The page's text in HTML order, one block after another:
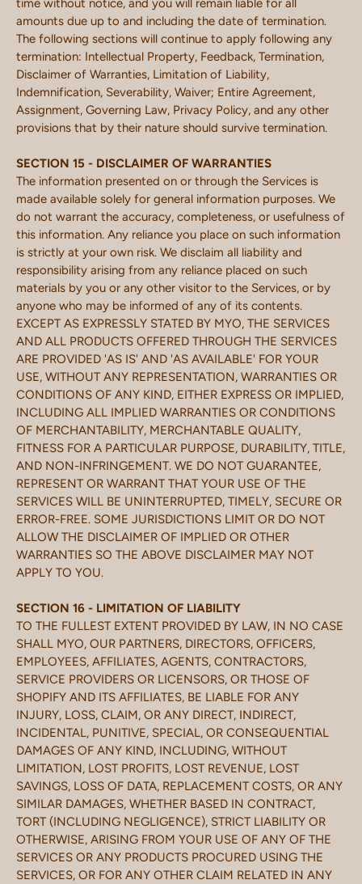
time without notice, and you will remain liable for all
amounts due up to and including the date of termination.
The following sections will continue to apply following any
termination: Intellectual Property, Feedback, Termination,
Disclaimer of Warranties, Limitation of Liability,
Indemnification, Severability, Waiver; Entire Agreement,
Assignment, Governing Law, Privacy Policy, and any other
provisions that by their nature should survive termination.
SECTION 15 - DISCLAIMER OF WARRANTIES
The information presented on or through the Services is
made available solely for general information purposes. We
do not warrant the accuracy, completeness, or usefulness of
this information. Any reliance you place on such information
is strictly at your own risk. We disclaim all liability and
responsibility arising from any reliance placed on such
materials by you or any other visitor to the Services, or by
anyone who may be informed of any of its contents.
EXCEPT AS EXPRESSLY STATED BY MYO, THE SERVICES
AND ALL PRODUCTS OFFERED THROUGH THE SERVICES
ARE PROVIDED 'AS IS' AND 'AS AVAILABLE' FOR YOUR
USE, WITHOUT ANY REPRESENTATION, WARRANTIES OR
CONDITIONS OF ANY KIND, EITHER EXPRESS OR IMPLIED,
INCLUDING ALL IMPLIED WARRANTIES OR CONDITIONS
OF MERCHANTABILITY, MERCHANTABLE QUALITY,
FITNESS FOR A PARTICULAR PURPOSE, DURABILITY, TITLE,
AND NON-INFRINGEMENT. WE DO NOT GUARANTEE,
REPRESENT OR WARRANT THAT YOUR USE OF THE
SERVICES WILL BE UNINTERRUPTED, TIMELY, SECURE OR
ERROR-FREE. SOME JURISDICTIONS LIMIT OR DO NOT
ALLOW THE DISCLAIMER OF IMPLIED OR OTHER
WARRANTIES SO THE ABOVE DISCLAIMER MAY NOT
APPLY TO YOU.
SECTION 16 - LIMITATION OF LIABILITY
TO THE FULLEST EXTENT PROVIDED BY LAW, IN NO CASE
SHALL MYO, OUR PARTNERS, DIRECTORS, OFFICERS,
EMPLOYEES, AFFILIATES, AGENTS, CONTRACTORS,
SERVICE PROVIDERS OR LICENSORS, OR THOSE OF
SHOPIFY AND ITS AFFILIATES, BE LIABLE FOR ANY
INJURY, LOSS, CLAIM, OR ANY DIRECT, INDIRECT,
INCIDENTAL, PUNITIVE, SPECIAL, OR CONSEQUENTIAL
DAMAGES OF ANY KIND, INCLUDING, WITHOUT
LIMITATION, LOST PROFITS, LOST REVENUE, LOST
SAVINGS, LOSS OF DATA, REPLACEMENT COSTS, OR ANY
SIMILAR DAMAGES, WHETHER BASED IN CONTRACT,
TORT (INCLUDING NEGLIGENCE), STRICT LIABILITY OR
OTHERWISE, ARISING FROM YOUR USE OF ANY OF THE
SERVICES OR ANY PRODUCTS PROCURED USING THE
SERVICES, OR FOR ANY OTHER CLAIM RELATED IN ANY